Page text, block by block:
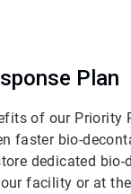
Plan
of our Priority
faster bio-
dedicated
facility or at